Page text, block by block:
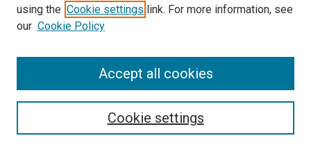
Search
using the Cookie settings link. For more information, see
our Cookie Policy
Cookie settings
Accept all cookies